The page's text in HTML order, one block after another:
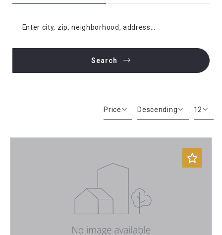
Enter city, zip, neighborhood, address…
Type in anything you’re looking for
Search
Price
Beds
Lot Size
Year Built
Created At
Total Images
Descending
Descending
12
12
24